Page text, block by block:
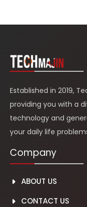
Established in 2019,
providing you with a
technology and
your daily life
Company
ABOUT US
CONTACT US